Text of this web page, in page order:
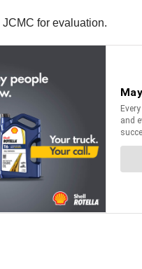
for evaluation.